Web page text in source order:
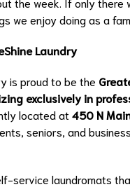
we enjoy doing as a
Laundry
is proud to be the
exclusively in
located at 450 N
seniors, and
service laundromats